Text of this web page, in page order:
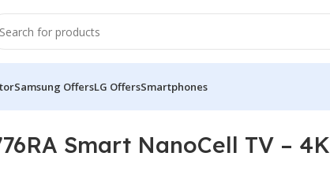
Samsung OffersLG OffersSmartphones
Smart NanoCell TV – 4K